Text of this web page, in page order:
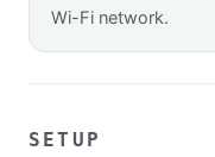
Wi-Fi network.
SETUP